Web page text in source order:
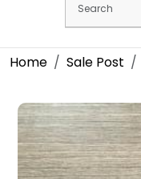
Home Sale Post